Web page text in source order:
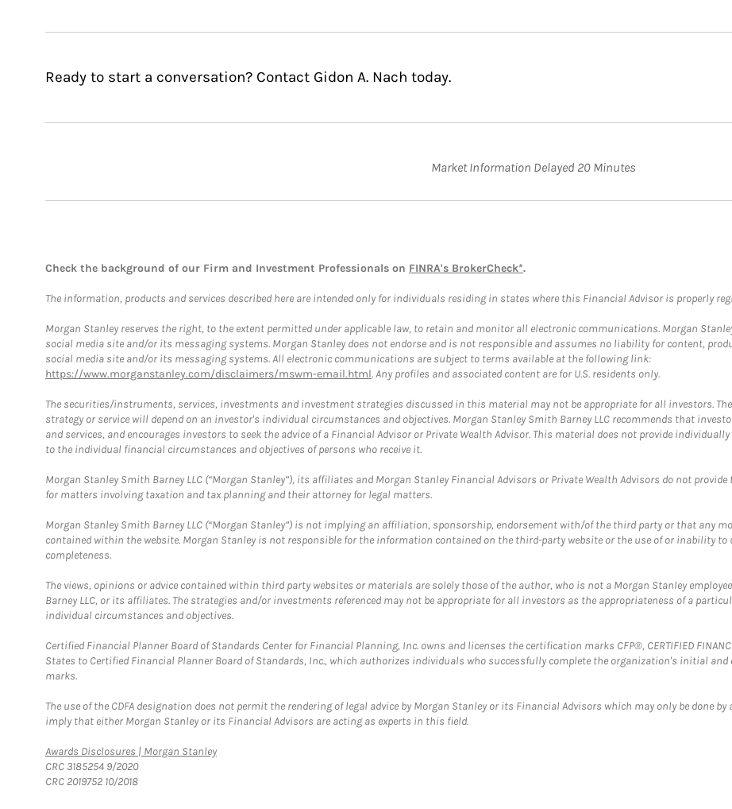
Ready to start a conversation? Contact Gidon A. Nach today.
Market Information Delayed 20 Minutes
Check the background of our Firm and Investment Professionals on FINRA's BrokerCheck*.
The information, products and services described here are intended only for individuals residing in states where this Financial Advisor is properly
Morgan Stanley reserves the right, to the extent permitted under applicable law, to retain and monitor all electronic communications. Morgan
social media site and/or its messaging systems. Morgan Stanley does not endorse and is not responsible and assumes no liability for content,
social media site and/or its messaging systems. All electronic communications are subject to terms available at the following link:
https://www.morganstanley.com/disclaimers/mswm-email.html. Any profiles and associated content are for U.S. residents only.
The securities/instruments, services, investments and investment strategies discussed in this material may not be appropriate for all investors.
strategy or service will depend on an investor's individual circumstances and objectives. Morgan Stanley Smith Barney LLC recommends that
and services, and encourages investors to seek the advice of a Financial Advisor or Private Wealth Advisor. This material does not provide
to the individual financial circumstances and objectives of persons who receive it.
Morgan Stanley Smith Barney LLC (“Morgan Stanley”), its affiliates and Morgan Stanley Financial Advisors or Private Wealth Advisors do not
for matters involving taxation and tax planning and their attorney for legal matters.
Morgan Stanley Smith Barney LLC (“Morgan Stanley”) is not implying an affiliation, sponsorship, endorsement with/of the third party or that any
contained within the website. Morgan Stanley is not responsible for the information contained on the third-party website or the use of or inability to
completeness.
The views, opinions or advice contained within third party websites or materials are solely those of the author, who is not a Morgan Stanley
Barney LLC, or its affiliates. The strategies and/or investments referenced may not be appropriate for all investors as the appropriateness of a
individual circumstances and objectives.
Certified Financial Planner Board of Standards Center for Financial Planning, Inc. owns and licenses the certification marks CFP®, CERTIFIED
States to Certified Financial Planner Board of Standards, Inc., which authorizes individuals who successfully complete the organization's initial
marks.
The use of the CDFA designation does not permit the rendering of legal advice by Morgan Stanley or its Financial Advisors which may only be done
imply that either Morgan Stanley or its Financial Advisors are acting as experts in this field.
Awards Disclosures | Morgan StanleyLink Opens in New Tab
CRC 3185254 9/2020
CRC 2019752 10/2018